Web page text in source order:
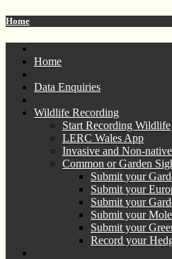
Home
Home
Data Enquiries
Wildlife Recording
Start Recording Wildlife
LERC Wales App
Invasive and Non-
Common or Garden
Submit your
Submit your
Submit your
Submit your
Submit your
Record your